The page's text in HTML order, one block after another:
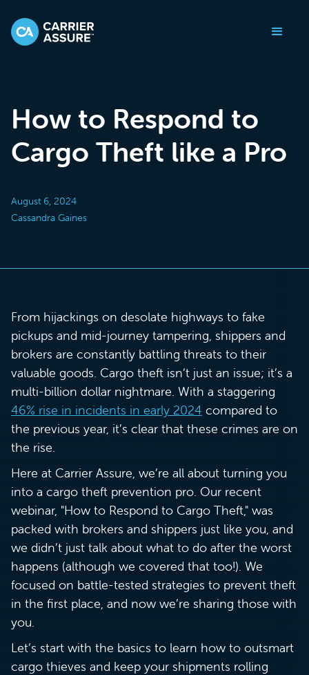
How to Respond to
Cargo Theft like a Pro
August 6, 2024
Cassandra Gaines
From hijackings on desolate highways to fake
pickups and mid-journey tampering, shippers and
brokers are constantly battling threats to their
valuable goods. Cargo theft isn’t just an issue; it’s a
multi-billion dollar nightmare. With a staggering
46% rise in incidents in early 2024 compared to
the previous year, it’s clear that these crimes are on
the rise.
Here at Carrier Assure, we’re all about turning you
into a cargo theft prevention pro. Our recent
webinar, "How to Respond to Cargo Theft," was
packed with brokers and shippers just like you, and
we didn’t just talk about what to do after the worst
happens (although we covered that too!). We
focused on battle-tested strategies to prevent theft
in the first place, and now we’re sharing those with
you.
Let’s start with the basics to learn how to outsmart
cargo thieves and keep your shipments rolling